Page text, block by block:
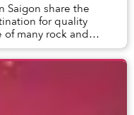
Saigon share the
for quality
of many rock and